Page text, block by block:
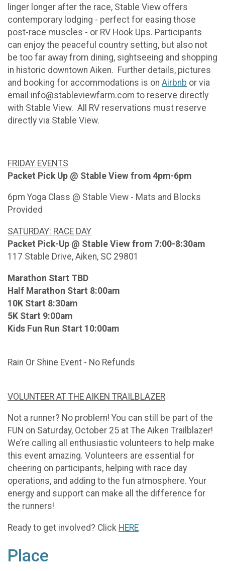
linger longer after the race, Stable View offers
contemporary lodging - perfect for easing those
post-race muscles - or RV Hook Ups. Participants
can enjoy the peaceful country setting, but also not
be too far away from dining, sightseeing and shopping
in historic downtown Aiken. Further details, pictures
and booking for accommodations is on Airbnb or via
email info@stableviewfarm.com to reserve directly
with Stable View. All RV reservations must reserve
directly via Stable View.
FRIDAY EVENTS
Packet Pick Up @ Stable View from 4pm-6pm
6pm Yoga Class @ Stable View - Mats and Blocks
Provided
SATURDAY: RACE DAY
Packet Pick-Up @ Stable View from 7:00-8:30am
117 Stable Drive, Aiken, SC 29801
Marathon Start TBD
Half Marathon Start 8:00am
10K Start 8:30am
5K Start 9:00am
Kids Fun Run Start 10:00am
Rain Or Shine Event - No Refunds
VOLUNTEER AT THE AIKEN TRAILBLAZER
Not a runner? No problem! You can still be part of the
FUN on Saturday, October 25 at The Aiken Trailblazer!
We’re calling all enthusiastic volunteers to help make
this event amazing. Volunteers are essential for
cheering on participants, helping with race day
operations, and adding to the fun atmosphere. Your
energy and support can make all the difference for
the runners!
Ready to get involved? Click HERE
Place